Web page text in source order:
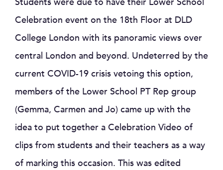
Celebration event on the 18th Floor at DLD
College London with its panoramic views over
central London and beyond. Undeterred by the
current COVID-19 crisis vetoing this option,
members of the Lower School PT Rep group
(Gemma, Carmen and Jo) came up with the
idea to put together a Celebration Video of
clips from students and their teachers as a way
of marking this occasion. This was edited